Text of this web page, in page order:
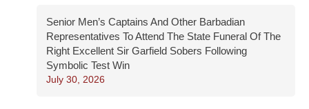
Senior Men’s Captains And Other Barbadian
Representatives To Attend The State Funeral Of The
Right Excellent Sir Garfield Sobers Following
Symbolic Test Win
July 30, 2026